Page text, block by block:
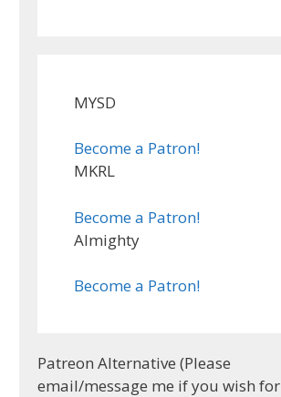
MYSD
Become a Patron!
MKRL
Become a Patron!
Almighty
Become a Patron!
Patreon Alternative (Please
email/message me if you wish for